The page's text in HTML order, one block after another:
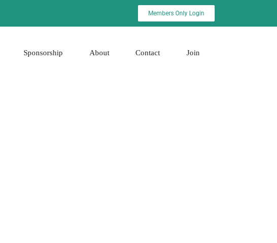
Members Only Login
Sponsorship About Contact Join